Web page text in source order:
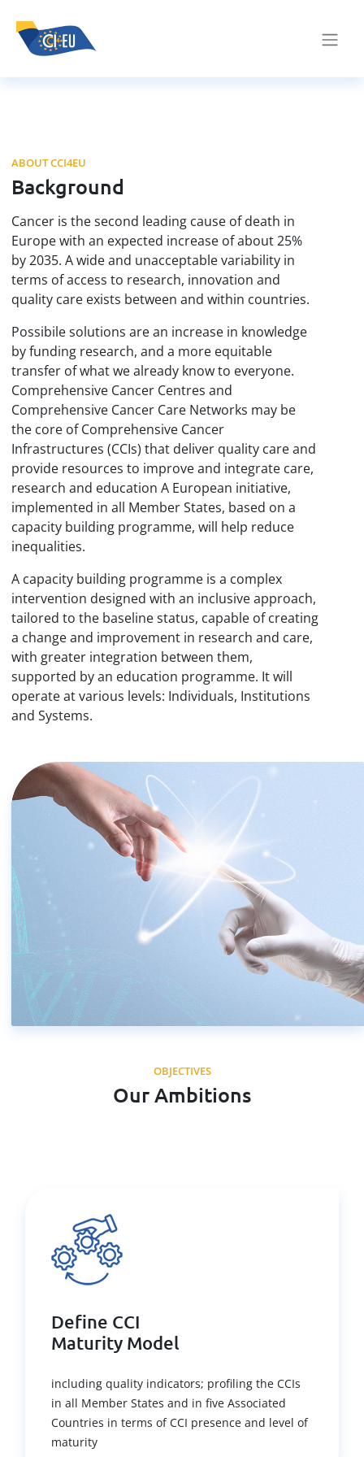
ABOUT CCI4EU
Background
Cancer is the second leading cause of death in
Europe with an expected increase of about 25%
by 2035. A wide and unacceptable variability in
terms of access to research, innovation and
quality care exists between and within countries.
Possibile solutions are an increase in knowledge
by funding research, and a more equitable
transfer of what we already know to everyone.
Comprehensive Cancer Centres and
Comprehensive Cancer Care Networks may be
the core of Comprehensive Cancer
Infrastructures (CCIs) that deliver quality care and
provide resources to improve and integrate care,
research and education A European initiative,
implemented in all Member States, based on a
capacity building programme, will help reduce
inequalities.
A capacity building programme is a complex
intervention designed with an inclusive approach,
tailored to the baseline status, capable of creating
a change and improvement in research and care,
with greater integration between them,
supported by an education programme. It will
operate at various levels: Individuals, Institutions
and Systems.
OBJECTIVES
Our Ambitions
Define CCI
Maturity Model
including quality indicators; profiling the CCIs
in all Member States and in five Associated
Countries in terms of CCI presence and level of
maturity